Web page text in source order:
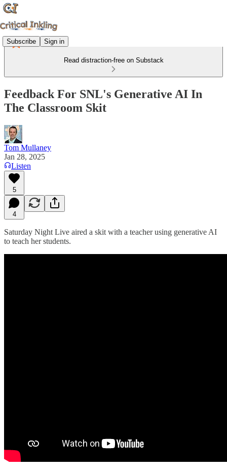
Subscribe Sign in
Read distraction-free on Substack
Feedback For SNL's Generative AI In
The Classroom Skit
Tom Mullaney
Jan 28, 2025
Listen
5
4
Saturday Night Live aired a skit with a teacher using generative AI
to teach her students.